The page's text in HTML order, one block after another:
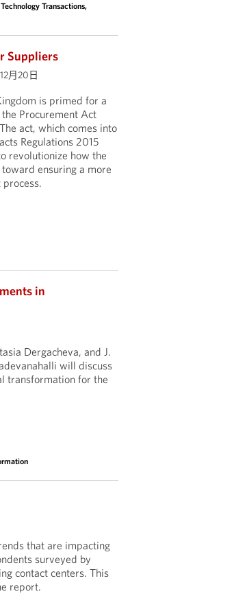
Technology Transactions,
Suppliers
月20日
is primed for a
Procurement Act
act, which comes into
Regulations 2015
revolutionize how the
ensuring a more
in
Dergacheva, and J.
will discuss
transformation for the
that are impacting
surveyed by
contact centers. This
report.